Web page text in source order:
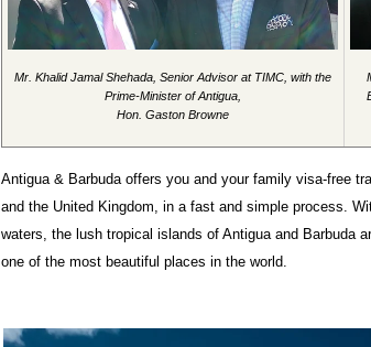
Mr. Khalid Jamal Shehada, Senior Advisor at TIMC, with the
Prime-Minister of Antigua,
Hon. Gaston Browne
Antigua & Barbuda offers you and your family visa-free
and the United Kingdom, in a fast and simple process.
waters, the lush tropical islands of Antigua and Barbuda
one of the most beautiful places in the world.